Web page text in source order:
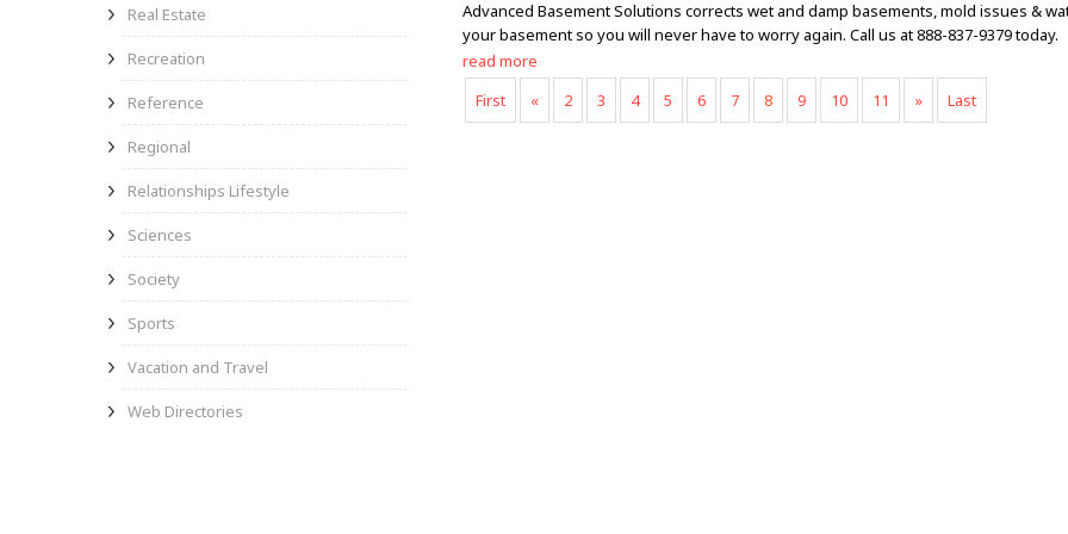
Real Estate
Recreation
Reference
Regional
Relationships Lifestyle
Sciences
Society
Sports
Vacation and Travel
Web Directories
Advanced Basement Solutions corrects wet and damp basements, mold issues &
your basement so you will never have to worry again. Call us at 888-837-9379 today.
read more
First
« 2 3 4 5 6 7 8 9 10 11 » Last